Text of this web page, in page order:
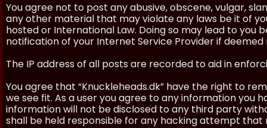
You agree not to post any abusive, obscene, vulgar,
any other material that may violate any laws be it of
hosted or International Law. Doing so may lead to
notification of your Internet Service Provider if deemed
The IP address of all posts are recorded to aid in
You agree that “Knuckleheads.dk” have the right to
we see fit. As a user you agree to any information you
information will not be disclosed to any third party
shall be held responsible for any hacking attempt